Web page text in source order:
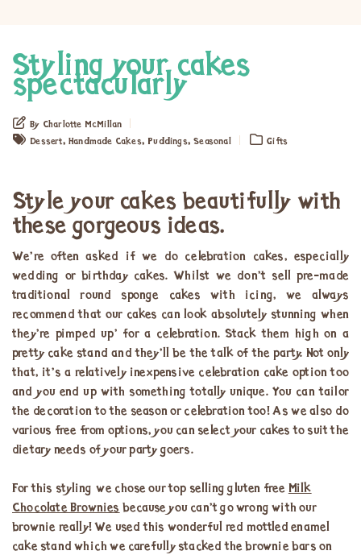
Styling your cakes
spectacularly
By Charlotte McMillan
Dessert,Handmade Cakes, Puddings,Seasonal Gifts
Style your cakes beautifully with
these gorgeous ideas.
We’re often asked if we do celebration cakes, especially
wedding or birthday cakes. Whilst we don’t sell pre-made
traditional round sponge cakes with icing, we always
recommend that our cakes can look absolutely stunning when
they’re pimped up’ for a celebration. Stack them high on a
pretty cake stand and they’ll be the talk of the party. Not only
that, it’s a relatively inexpensive celebration cake option too
and you end up with something totally unique. You can tailor
the decoration to the season or celebration too! As we also do
various free from options, you can select your cakes to suit the
dietary needs of your party goers.
For this styling we chose our top selling gluten free Milk
Chocolate Brownies because you can’t go wrong with our
brownie really! We used this wonderful red mottled enamel
cake stand which we carefully stacked the brownie bars on